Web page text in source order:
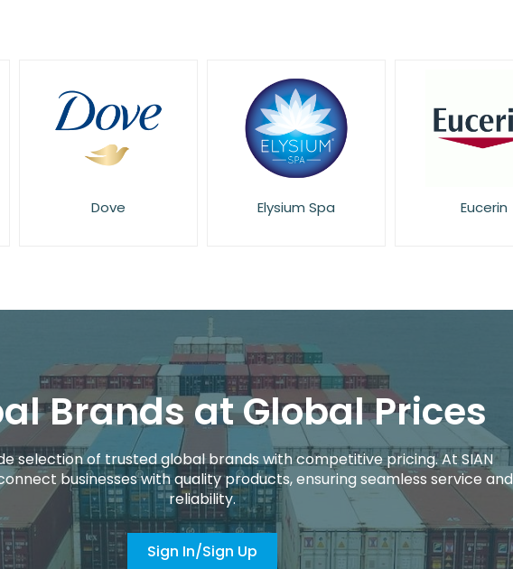
Elysium Spa Eucerin Face Facts
Brands at Global Prices
selection of trusted global brands with competitive pricing. At SIAN
businesses with quality products, ensuring seamless service and
reliability.
Sign In/Sign Up